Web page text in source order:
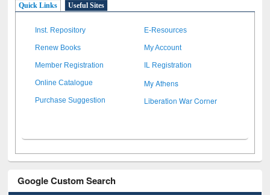
Quick Links Useful Sites
Inst. Repository E-Resources
Renew Books My Account
Member Registration IL Registration
Online Catalogue My Athens
Purchase Suggestion Liberation War Corner
Google Custom Search